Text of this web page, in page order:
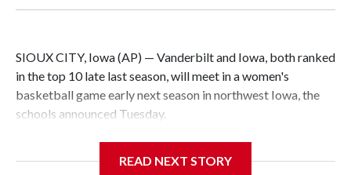
SIOUX CITY, Iowa (AP) — Vanderbilt and Iowa, both ranked
in the top 10 late last season, will meet in a women's
basketball game early next season in northwest Iowa, the
schools announced Tuesday.
Center, which is 290 miles from Carver-Hawkeye Arena in
READ NEXT STORY